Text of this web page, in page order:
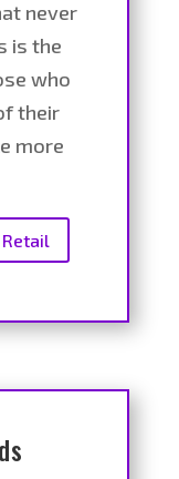
never
is the
who
their
more